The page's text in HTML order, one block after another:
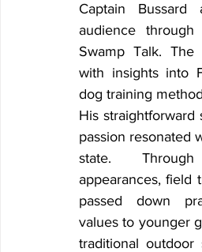
Captain
audience
Swamp Talk.
with insights into
dog training
His straightforward
passion resonated
state.
appearances, field
passed down
values to younger
traditional